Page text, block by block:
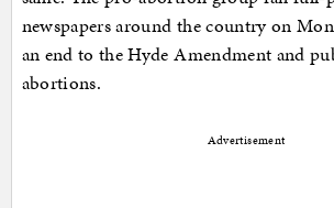
newspapers around the country on
an end to the Hyde Amendment and
abortions.
Advertisement